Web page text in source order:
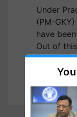
Under
(PM-
have
Out of
the